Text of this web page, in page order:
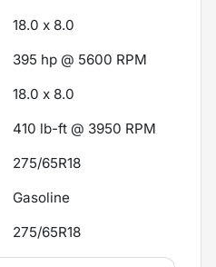
18.0 x 8.0
395 hp @ 5600 RPM
18.0 x 8.0
410 lb-ft @ 3950 RPM
275/65R18
Gasoline
275/65R18